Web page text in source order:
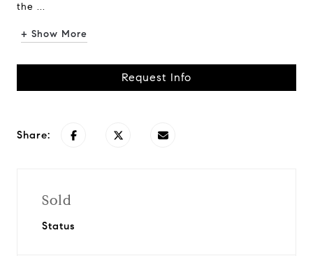
the ...
+ Show More
Request Info
Share:
Sold
Status